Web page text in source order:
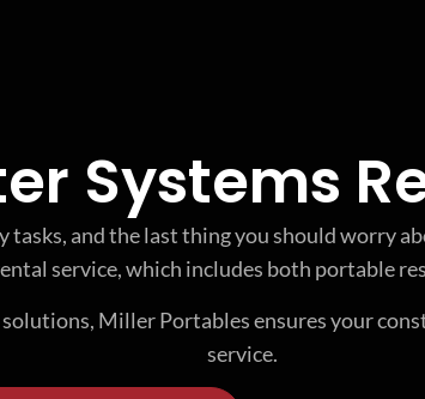
Systems
tasks, and the last thing you should worry
service, which includes both portable
Miller Portables ensures your
service.